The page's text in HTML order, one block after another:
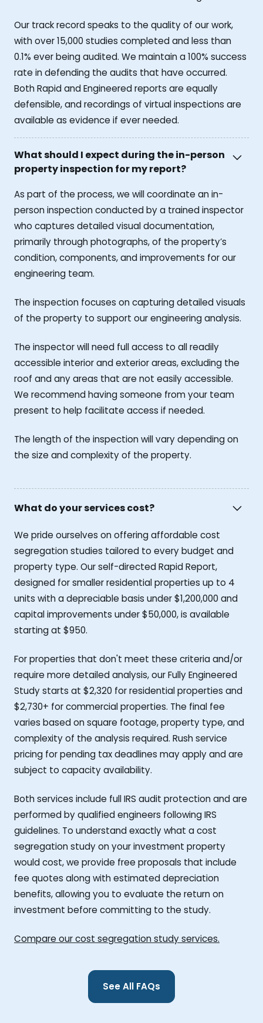
Our track record speaks to the quality of our work,
with over 15,000 studies completed and less than
0.1% ever being audited. We maintain a 100% success
rate in defending the audits that have occurred.
Both Rapid and Engineered reports are equally
defensible, and recordings of virtual inspections are
available as evidence if ever needed.
What should I expect during the in-person
property inspection for my report?
As part of the process, we will coordinate an in-
person inspection conducted by a trained inspector
who captures detailed visual documentation,
primarily through photographs, of the property’s
condition, components, and improvements for our
engineering team.
The inspection focuses on capturing detailed visuals
of the property to support our engineering analysis.
The inspector will need full access to all readily
accessible interior and exterior areas, excluding the
roof and any areas that are not easily accessible.
We recommend having someone from your team
present to help facilitate access if needed.
The length of the inspection will vary depending on
the size and complexity of the property.
What do your services cost?
We pride ourselves on offering affordable cost
segregation studies tailored to every budget and
property type. Our self-directed Rapid Report,
designed for smaller residential properties up to 4
units with a depreciable basis under $1,200,000 and
capital improvements under $50,000, is available
starting at $950.
For properties that don't meet these criteria and/or
require more detailed analysis, our Fully Engineered
Study starts at $2,320 for residential properties and
$2,730+ for commercial properties. The final fee
varies based on square footage, property type, and
complexity of the analysis required. Rush service
pricing for pending tax deadlines may apply and are
subject to capacity availability.
Both services include full IRS audit protection and are
performed by qualified engineers following IRS
guidelines. To understand exactly what a cost
segregation study on your investment property
would cost, we provide free proposals that include
fee quotes along with estimated depreciation
benefits, allowing you to evaluate the return on
investment before committing to the study.
Compare our cost segregation study services.
See All FAQs